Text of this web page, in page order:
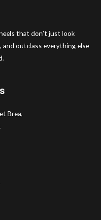
that don’t just look
outclass everything else
Brea,